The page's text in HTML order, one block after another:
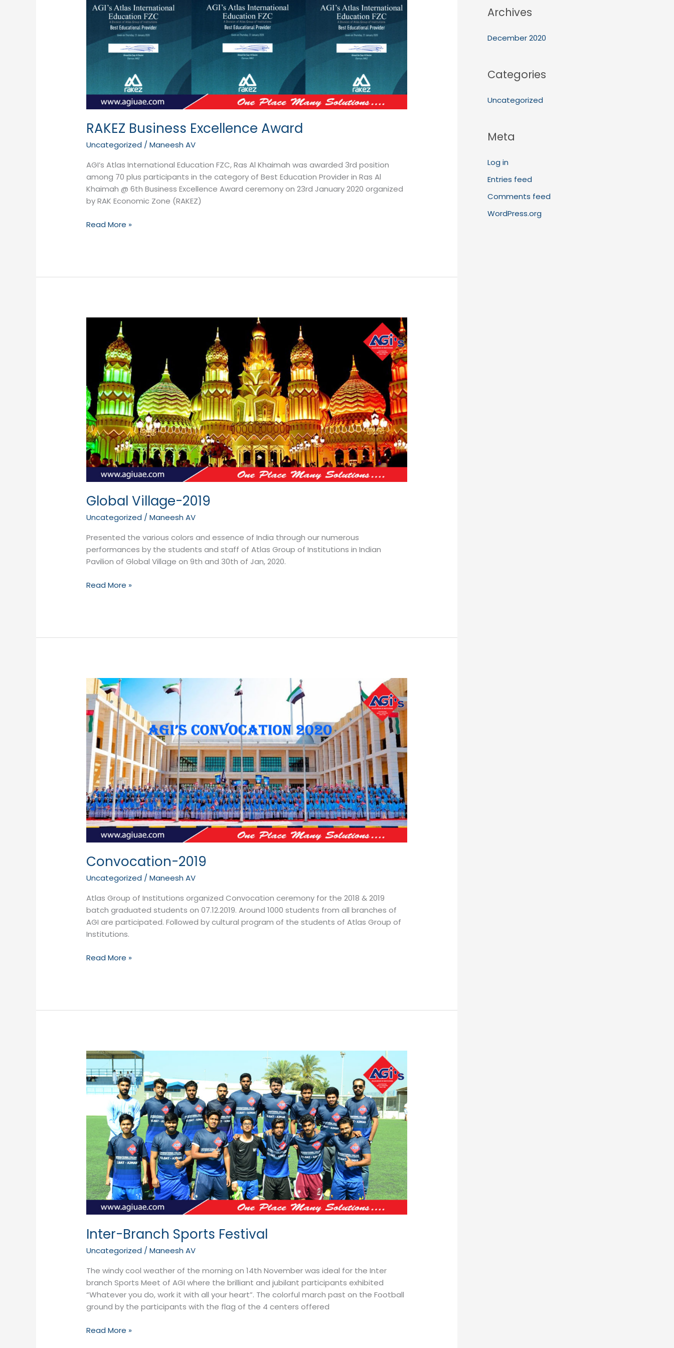
RAKEZ Business Excellence Award
Uncategorized /Maneesh AV
AGI’s Atlas International Education FZC, Ras Al Khaimah was awarded 3rd position
among 70 plus participants in the category of Best Education Provider in Ras Al
Khaimah @ 6th Business Excellence Award ceremony on 23rd January 2020 organized
by RAK Economic Zone (RAKEZ)
Read More »
Global Village-2019
Uncategorized /Maneesh AV
Presented the various colors and essence of India through our numerous
performances by the students and staff of Atlas Group of Institutions in Indian
Pavilion of Global Village on 9th and 30th of Jan, 2020.
Read More »
Convocation-2019
Uncategorized /Maneesh AV
Atlas Group of Institutions organized Convocation ceremony for the 2018 & 2019
batch graduated students on 07.12.2019. Around 1000 students from all branches of
AGI are participated. Followed by cultural program of the students of Atlas Group of
Institutions.
Convocation-
2019
Read More »
Inter-Branch Sports Festival
Uncategorized /Maneesh AV
The windy cool weather of the morning on 14th November was ideal for the Inter
branch Sports Meet of AGI where the brilliant and jubilant participants exhibited
“Whatever you do, work it with all your heart”. The colorful march past on the Football
ground by the participants with the flag of the 4 centers offered
Inter-
Branch
Sports
Festival
Read More »
Archives
December 2020
Categories
Uncategorized
Meta
Log in
Entries feed
Comments feed
WordPress.org